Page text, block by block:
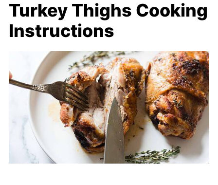
Turkey Thighs Cooking
Instructions